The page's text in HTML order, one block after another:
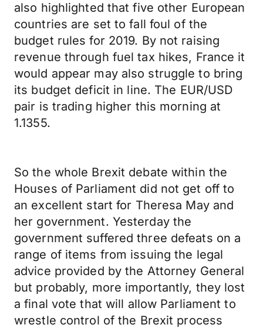
also highlighted that five other European
countries are set to fall foul of the
budget rules for 2019. By not raising
revenue through fuel tax hikes, France it
would appear may also struggle to bring
its budget deficit in line. The EUR/USD
pair is trading higher this morning at
1.1355.
So the whole Brexit debate within the
Houses of Parliament did not get off to
an excellent start for Theresa May and
her government. Yesterday the
government suffered three defeats on a
range of items from issuing the legal
advice provided by the Attorney General
but probably, more importantly, they lost
a final vote that will allow Parliament to
wrestle control of the Brexit process